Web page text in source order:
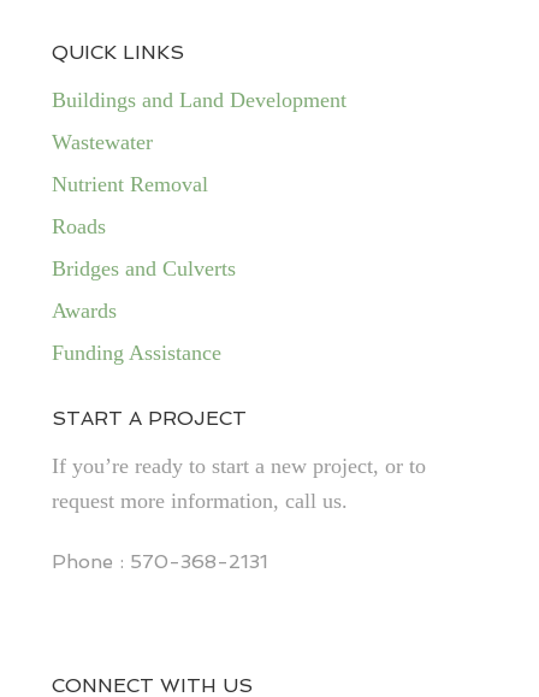
QUICK LINKS
Buildings and Land Development
Wastewater
Nutrient Removal
Roads
Bridges and Culverts
Awards
Funding Assistance
START A PROJECT
If you’re ready to start a new project, or to
request more information, call us.
Phone : 570-368-2131
CONNECT WITH US